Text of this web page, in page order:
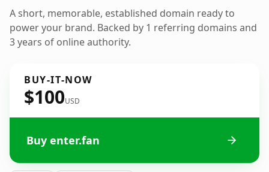
A short, memorable, established domain ready to
power your brand. Backed by 1 referring domains and
3 years of online authority.
BUY-IT-NOW
$100USD
Buy enter.fan